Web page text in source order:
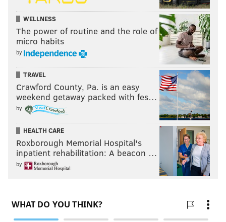
WELLNESS
The power of routine and the role of
micro habits
by
TRAVEL
Crawford County, Pa. is an easy
weekend getaway packed with fes…
by
HEALTH CARE
Roxborough Memorial Hospital's
inpatient rehabilitation: A beacon …
by